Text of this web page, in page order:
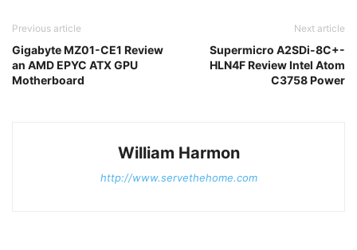
Previous article
Gigabyte MZ01-CE1 Review
an AMD EPYC ATX GPU
Motherboard
Next article
Supermicro A2SDi-8C+-
HLN4F Review Intel Atom
C3758 Power
William Harmon
http://www.servethehome.com